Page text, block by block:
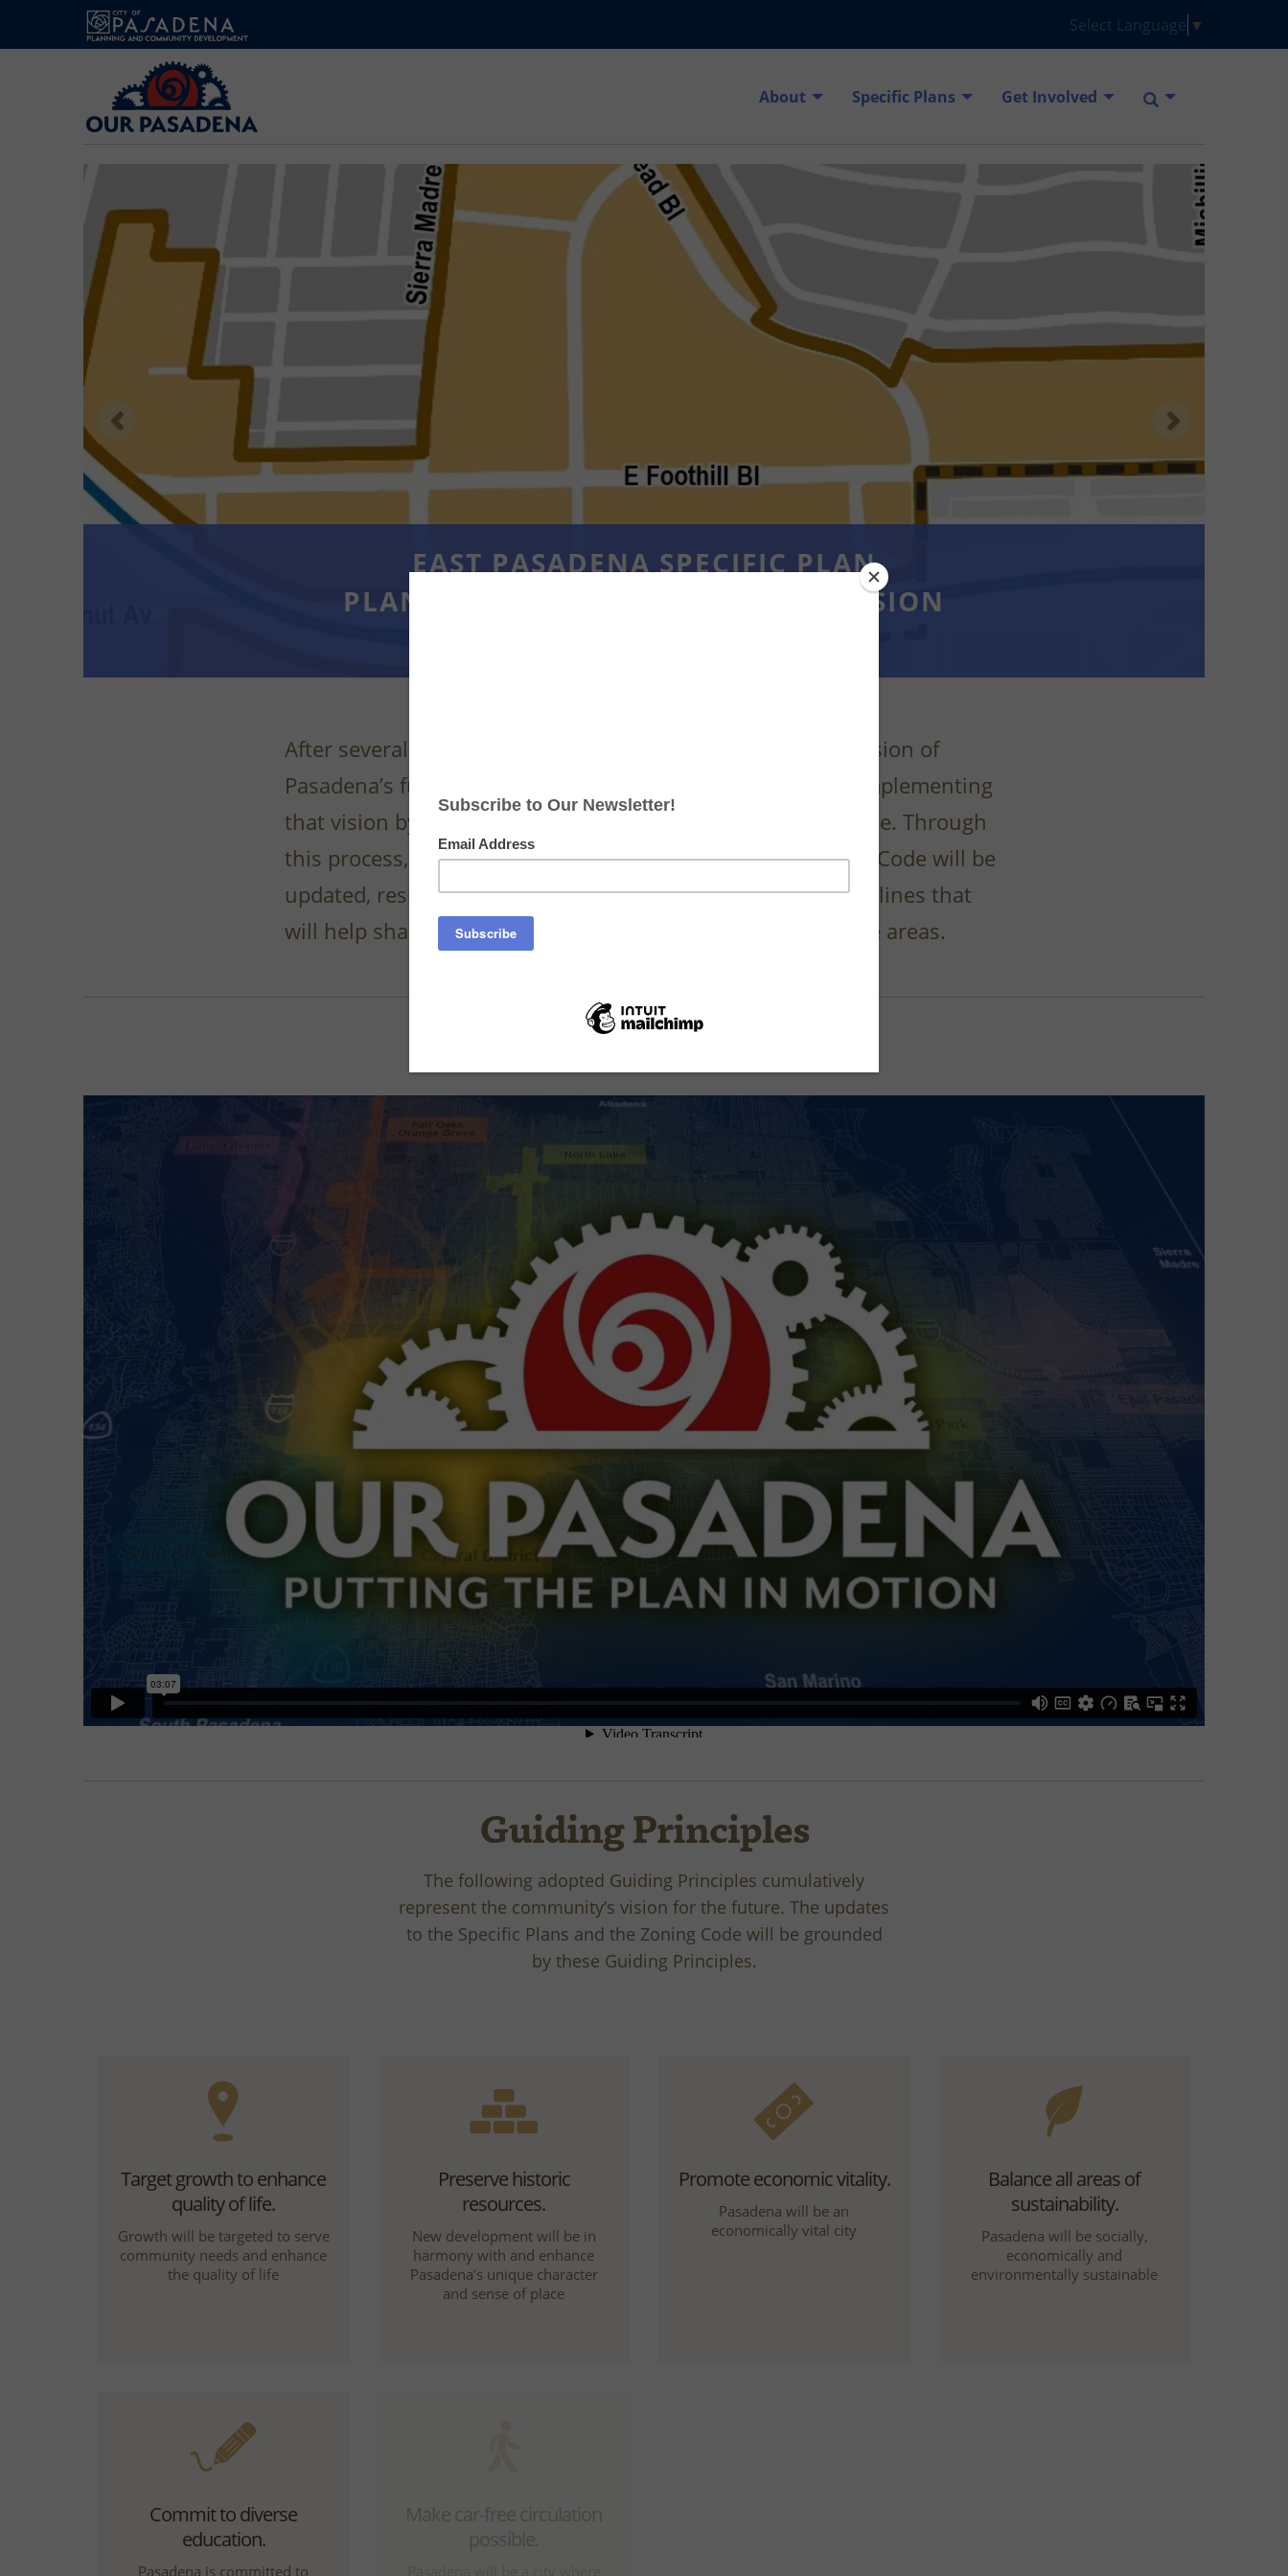
Select Language ▼
About Specific Plans Get Involved
Pasadena
EAST PASADENA SPECIFIC PLAN
PLANNING COMMISSION STUDY SESSION
After several years of working together to create a shared vision of
Pasadena’s future, the City of Pasadena will now focus on implementing
that vision by updating its Specific Plans and the Zoning Code. Through
this process, all of Pasadena’s Specific Plans and the Zoning Code will be
updated, resulting in new development standards and guidelines that
will help shape Pasadena’s major commercial and mixed-use areas.
Watch Our Video
Guiding Principles
The following adopted Guiding Principles cumulatively
represent the community’s vision for the future. The updates
to the Specific Plans and the Zoning Code will be grounded
by these Guiding Principles.
Target growth to enhance
quality of life.
Growth will be targeted to serve
community needs and enhance
the quality of life
Preserve historic
resources.
New development will be in
harmony with and enhance
Pasadena’s unique character
and sense of place
Promote economic vitality.
Pasadena will be an
economically vital city
Balance all areas of
sustainability.
Pasadena will be socially,
economically and
environmentally sustainable
Commit to diverse
education.
Pasadena is committed to
Make car-free circulation
possible.